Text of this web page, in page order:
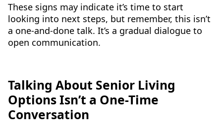
These signs may indicate it’s time to start
looking into next steps, but remember, this isn’t
a one-and-done talk. It’s a gradual dialogue to
open communication.
Talking About Senior Living
Options Isn’t a One-Time
Conversation